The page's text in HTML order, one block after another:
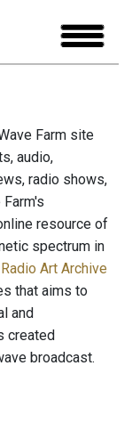
Farm site
audio,
radio shows,
resource of
spectrum in
Art Archive
that aims to
and
created
broadcast.